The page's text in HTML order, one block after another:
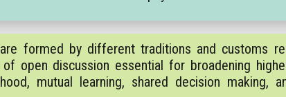
formed by different traditions and customs
open discussion essential for broadening
mutual learning, shared decision making,